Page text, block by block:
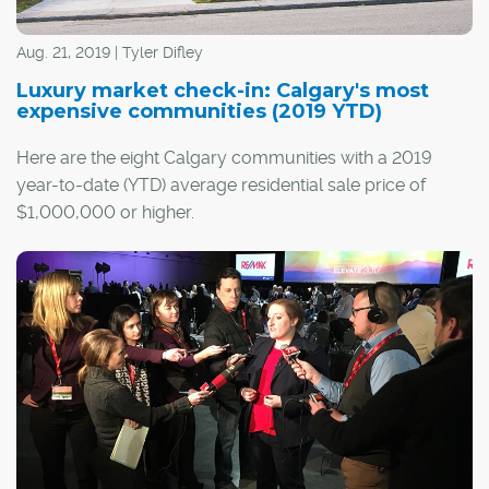
Aug. 21, 2019 | Tyler Difley
Luxury market check-in: Calgary's most
expensive communities (2019 YTD)
Here are the eight Calgary communities with a 2019
year-to-date (YTD) average residential sale price of
$1,000,000 or higher.